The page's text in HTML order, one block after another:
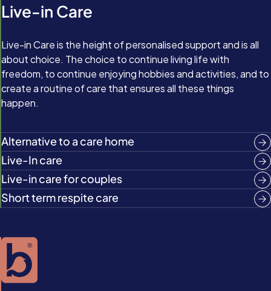
Live-in Care
Live-in Care is the height of personalised support and is all
about choice. The choice to continue living life with
freedom, to continue enjoying hobbies and activities, and to
create a routine of care that ensures all these things
happen.
Alternative to a care home
Live-In care
Live-in care for couples
Short term respite care